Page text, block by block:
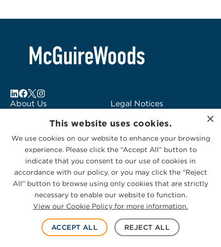
About Us
Subscribe to Alerts
Contact Us
Legal Notices
Logo Usage
McGuireWoods
Consulting
© 2026 McGuireWoods. All rights reserved.
Privacy Statement|Cookies Policy
×
This website uses cookies.
We use cookies on our website to enhance your browsing
experience. Please click the “Accept All” button to
indicate that you consent to our use of cookies in
accordance with our policy, or you may click the “Reject
All” button to browse using only cookies that are strictly
necessary to enable our website to function.
View our Cookie Policy for more information.
ACCEPT ALL REJECT ALL